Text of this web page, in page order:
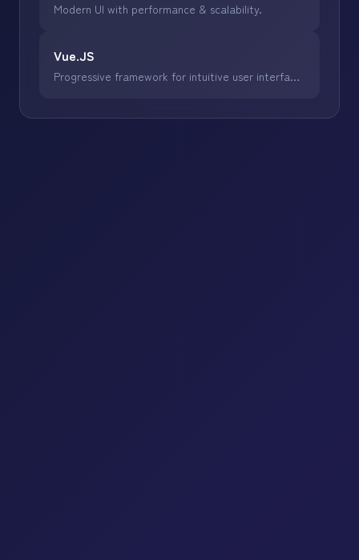
Modern UI with performance & scalability.
Vue.JS
Progressive framework for intuitive user interfaces.